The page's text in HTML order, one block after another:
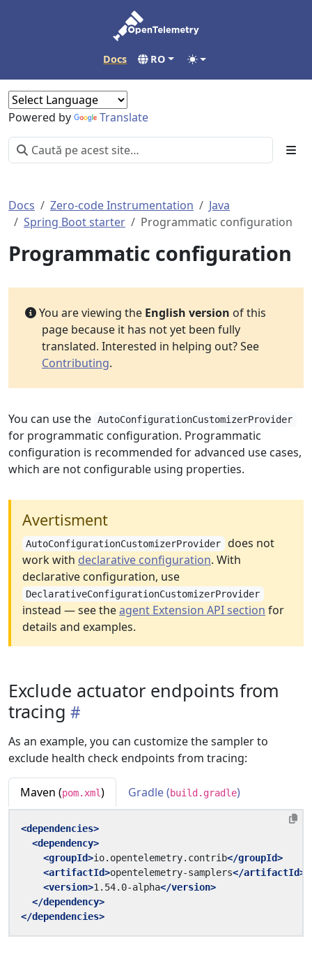
Docs RO
Powered by Translate
Docs Zero-code Instrumentation
Java
Spring Boot starter
Programmatic configuration
Programmatic configuration
You are viewing the English version of this
page because it has not yet been fully
translated. Interested in helping out? See
Contributing.
You can use the AutoConfigurationCustomizerProvider
for programmatic configuration. Programmatic
configuration is recommended for advanced use cases,
which are not configurable using properties.
Avertisment
AutoConfigurationCustomizerProvider does not
work with declarative configuration. With
declarative configuration, use
DeclarativeConfigurationCustomizerProvider
instead — see theagent Extension API section for
details and examples.
Exclude actuator endpoints from
tracing
As an example, you can customize the sampler to
exclude health check endpoints from tracing:
Maven (pom.xml) Gradle (build.gradle)
<dependencies>
<dependency>
<groupId>io.opentelemetry.contrib</groupId>
<artifactId>opentelemetry-samplers</artifactId>
<version>1.54.0-alpha</version>
</dependency>
</dependencies>